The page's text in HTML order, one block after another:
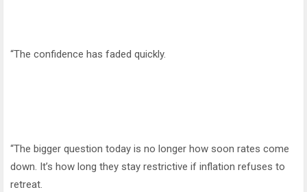
“The confidence has faded quickly.
“The bigger question today is no longer how soon rates come
down. It’s how long they stay restrictive if inflation refuses to
retreat.